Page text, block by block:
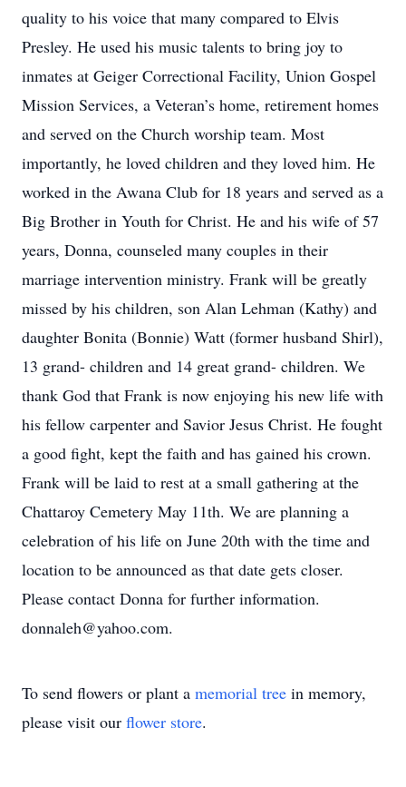
quality to his voice that many compared to Elvis
Presley. He used his music talents to bring joy to
inmates at Geiger Correctional Facility, Union Gospel
Mission Services, a Veteran’s home, retirement homes
and served on the Church worship team. Most
importantly, he loved children and they loved him. He
worked in the Awana Club for 18 years and served as a
Big Brother in Youth for Christ. He and his wife of 57
years, Donna, counseled many couples in their
marriage intervention ministry. Frank will be greatly
missed by his children, son Alan Lehman (Kathy) and
daughter Bonita (Bonnie) Watt (former husband Shirl),
13 grand- children and 14 great grand- children. We
thank God that Frank is now enjoying his new life with
his fellow carpenter and Savior Jesus Christ. He fought
a good fight, kept the faith and has gained his crown.
Frank will be laid to rest at a small gathering at the
Chattaroy Cemetery May 11th. We are planning a
celebration of his life on June 20th with the time and
location to be announced as that date gets closer.
Please contact Donna for further information.
donnaleh@yahoo.com.
To send flowers or plant a memorial tree in memory,
please visit our flower store.